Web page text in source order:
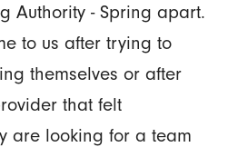
Authority - Spring apart.
to us after trying to
themselves or after
that felt
are looking for a team